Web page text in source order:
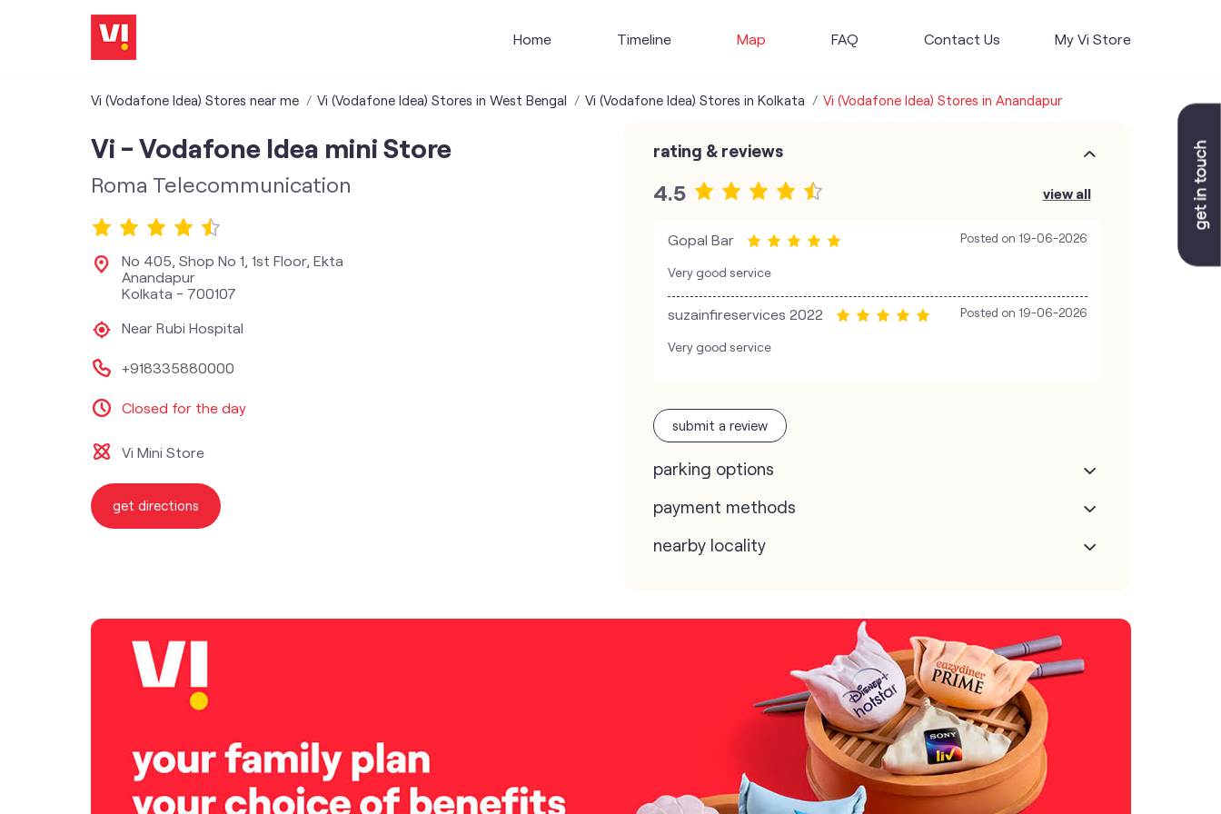
Home Timeline Map FAQ Contact Us My Vi Store
Vi (Vodafone Idea) Stores near me Vi (Vodafone Idea) Stores in West Bengal Vi (Vodafone Idea) Stores in Kolkata Vi (Vodafone Idea) Stores in Anandapur
Vi - Vodafone Idea mini Store
Roma Telecommunication
No 405, Shop No 1, 1st Floor, Ekta
Anandapur
Kolkata - 700107
Near Rubi Hospital
+918335880000
Closed for the day
Vi Mini Store
get directions
rating & reviews
4.5 view all
Gopal Bar Posted on 19-06-2026
Very good service
suzainfireservices 2022 Posted on 19-06-2026
Very good service
submit a review
parking options
payment methods
nearby locality